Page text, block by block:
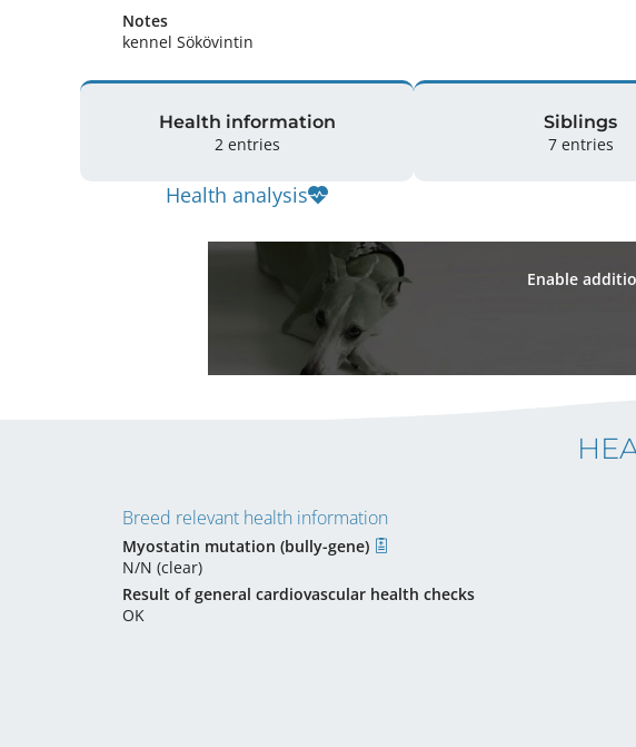
Notes
kennel Sökövintin
Health information
2 entries
Health analysis
Siblings
7 entries
Enable
Breed relevant health information
Myostatin mutation (bully-gene)
N/N (clear)
Result of general cardiovascular health checks
OK